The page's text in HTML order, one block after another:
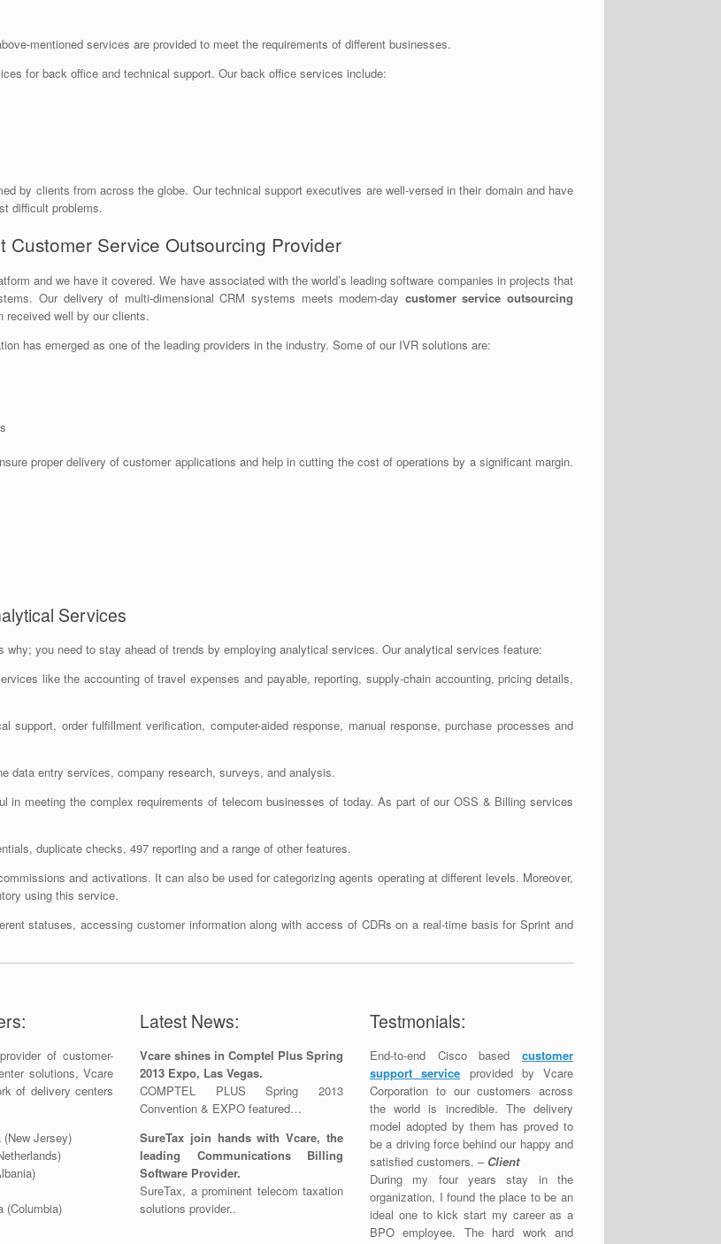
mentioned services are provided to meet the requirements of different businesses.
for back office and technical support. Our back office services include:
by clients from across the globe. Our technical support executives are well-versed in their domain and have
difficult problems.
Service Outsourcing Provider
and we have it covered. We have associated with the world’s leading software companies in projects that
Our delivery of multi-dimensional CRM systems meets modern-day customer service outsourcing
received well by our clients.
has emerged as one of the leading providers in the industry. Some of our IVR solutions are:
proper delivery of customer applications and help in cutting the cost of operations by a significant margin.
Services
you need to stay ahead of trends by employing analytical services. Our analytical services feature:
like the accounting of travel expenses and payable, reporting, supply-chain accounting, pricing details,
support, order fulfillment verification, computer-aided response, manual response, purchase processes and
data entry services, company research, surveys, and analysis.
in meeting the complex requirements of telecom businesses of today. As part of our OSS & Billing services
duplicate checks, 497 reporting and a range of other features.
and activations. It can also be used for categorizing agents operating at different levels. Moreover,
using this service.
statuses, accessing customer information along with access of CDRs on a real-time basis for Sprint and
of customer-
solutions, Vcare
of delivery centers
(New Jersey)
(Columbia)
Latest News:
Vcare shines in Comptel Plus Spring
2013 Expo, Las Vegas.
COMPTEL PLUS Spring 2013
Convention & EXPO featured…
SureTax join hands with Vcare, the
leading Communications Billing
Software Provider.
SureTax, a prominent telecom taxation
solutions provider..
Testmonials:
End-to-end Cisco based customer
support service provided by Vcare
Corporation to our customers across
the world is incredible. The delivery
model adopted by them has proved to
be a driving force behind our happy and
satisfied customers. –Client
During my four years stay in the
organization, I found the place to be an
ideal one to kick start my career as a
BPO employee. The hard work and